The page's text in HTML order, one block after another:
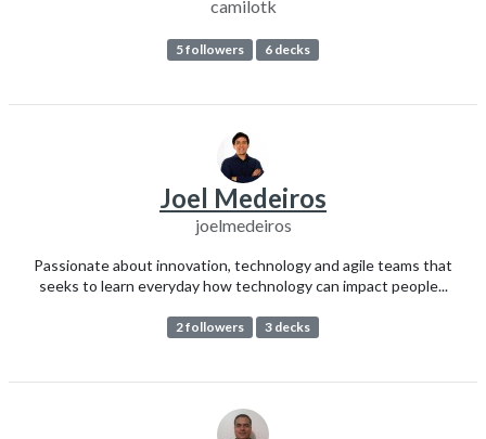
camilotk
5 followers 6 decks
Joel Medeiros
joelmedeiros
Passionate about innovation, technology and agile teams that
seeks to learn everyday how technology can impact people...
2 followers 3 decks